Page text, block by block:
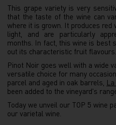
This grape variety is very
that the taste of the wine can
where it is grown. It produces
light, and are particularly
months. In fact, this wine is best
out its characteristic fruit flavours.
Pinot Noir goes well with a wide
versatile choice for many
parcel and aged in oak barrels,
been added to the vineyard's
Today we unveil our TOP 5 wine
our varietal wine.